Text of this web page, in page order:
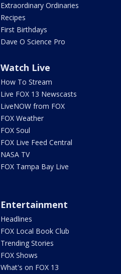
Extraordinary Ordinaries
Recipes
First Birthdays
Dave O Science Pro
Watch Live
How To Stream
Live FOX 13 Newscasts
LiveNOW from FOX
FOX Weather
FOX Soul
FOX Live Feed Central
NASA TV
FOX Tampa Bay Live
Entertainment
Headlines
FOX Local Book Club
Trending Stories
FOX Shows
What's on FOX 13